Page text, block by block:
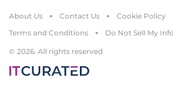
© 2026. All rights reserved
About Us Contact Us Cookie Policy
Terms and Conditions
Do Not Sell My